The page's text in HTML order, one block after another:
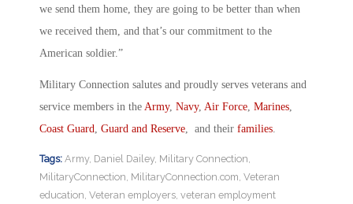
we send them home, they are going to be better than when
we received them, and that’s our commitment to the
American soldier.”
Military Connection salutes and proudly serves veterans and
service members in the Army, Navy, Air Force, Marines,
Coast Guard, Guard and Reserve, and their families.
Tags: Army, Daniel Dailey, Military Connection,
MilitaryConnection, MilitaryConnection.com, Veteran
education, Veteran employers, veteran employment